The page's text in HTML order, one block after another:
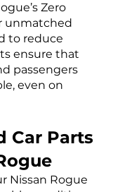
Zero
unmatched
to reduce
ensure that
passengers
even on
Car Parts
Nissan Rogue